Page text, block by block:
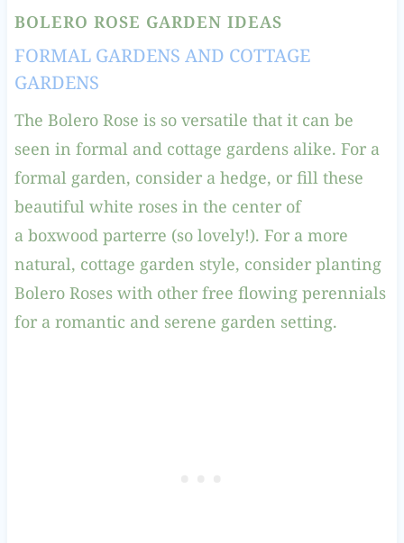
BOLERO ROSE GARDEN IDEAS
FORMAL GARDENS AND COTTAGE
GARDENS
The Bolero Rose is so versatile that it can be
seen in formal and cottage gardens alike. For a
formal garden, consider a hedge, or fill these
beautiful white roses in the center of
a boxwood parterre (so lovely!). For a more
natural, cottage garden style, consider planting
Bolero Roses with other free flowing perennials
for a romantic and serene garden setting.